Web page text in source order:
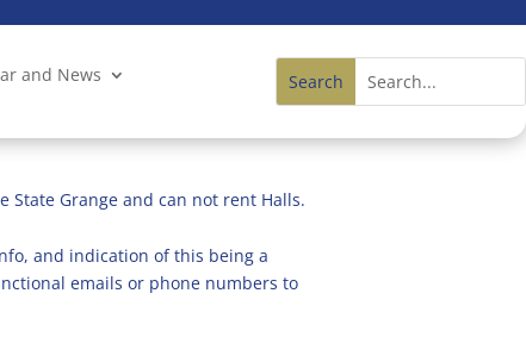
and News
State Grange and can not rent Halls.
and indication of this being a
emails or phone numbers to